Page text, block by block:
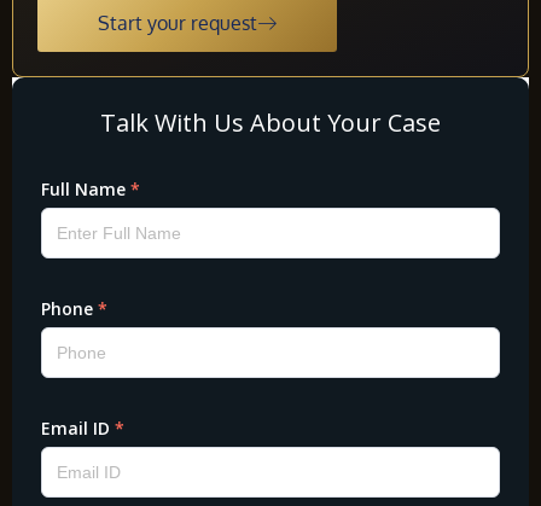
Start your request